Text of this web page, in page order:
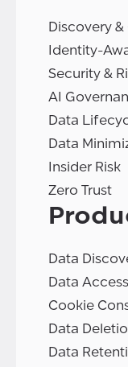
Discovery
Identity-
Security &
AI
Data
Data
Insider Risk
Zero Trust
Data
Data
Cookie
Data
Data